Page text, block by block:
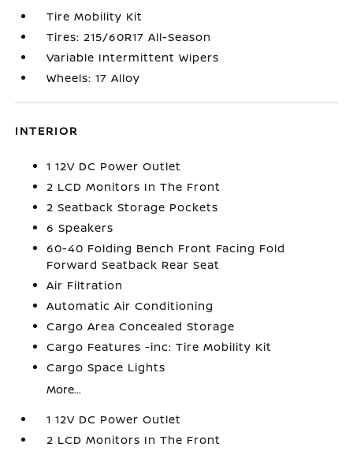
Tire Mobility Kit
Tires: 215/60R17 All-Season
Variable Intermittent Wipers
Wheels: 17 Alloy
INTERIOR
1 12V DC Power Outlet
2 LCD Monitors In The Front
2 Seatback Storage Pockets
6 Speakers
60-40 Folding Bench Front Facing Fold
Forward Seatback Rear Seat
Air Filtration
Automatic Air Conditioning
Cargo Area Concealed Storage
Cargo Features -inc: Tire Mobility Kit
Cargo Space Lights
More...
1 12V DC Power Outlet
2 LCD Monitors In The Front